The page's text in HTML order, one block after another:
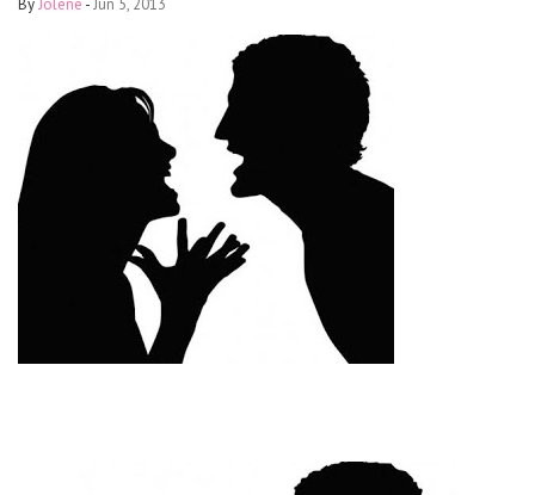
ByJolene -Jun 5, 2013